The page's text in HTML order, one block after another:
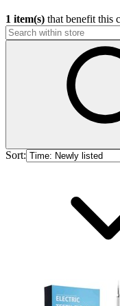
1 item(s) that benefit this
Sort: